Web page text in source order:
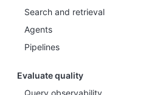
Search and retrieval
Agents
Pipelines
Evaluate quality
Query observability